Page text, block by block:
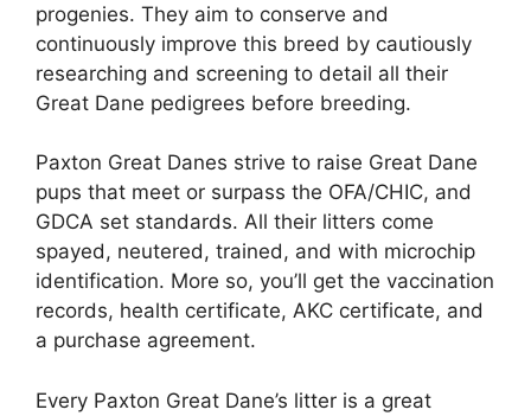
progenies. They aim to conserve and
continuously improve this breed by cautiously
researching and screening to detail all their
Great Dane pedigrees before breeding.
Paxton Great Danes strive to raise Great Dane
pups that meet or surpass the OFA/CHIC, and
GDCA set standards. All their litters come
spayed, neutered, trained, and with microchip
identification. More so, you’ll get the vaccination
records, health certificate, AKC certificate, and
a purchase agreement.
Every Paxton Great Dane’s litter is a great